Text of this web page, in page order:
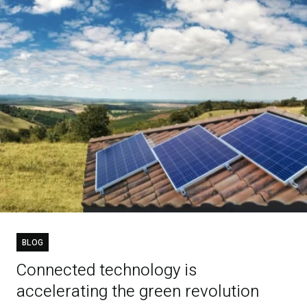
BLOG
Connected technology is
accelerating the green revolution